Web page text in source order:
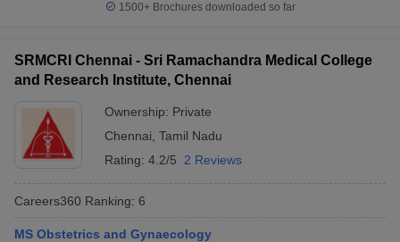
1500+Brochures downloaded so far
SRMCRI Chennai - Sri Ramachandra Medical College
and Research Institute, Chennai
Ownership: Private
Chennai Tamil Nadu
Rating: 4.2/5 2 Reviews
Careers360 Ranking: 6
MS Obstetrics and Gynaecology